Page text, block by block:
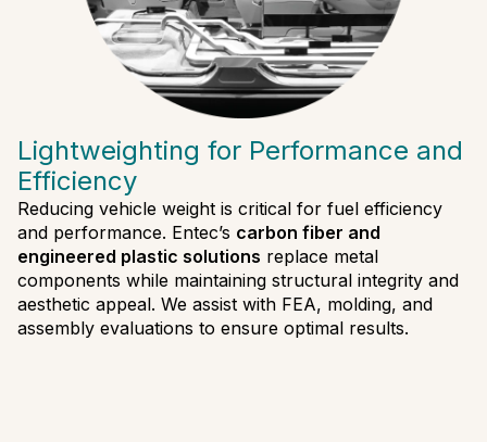
Lightweighting for Performance and
Efficiency
Reducing vehicle weight is critical for fuel efficiency
and performance. Entec’s carbon fiber and
engineered plastic solutions replace metal
components while maintaining structural integrity and
aesthetic appeal. We assist with FEA, molding, and
assembly evaluations to ensure optimal results.